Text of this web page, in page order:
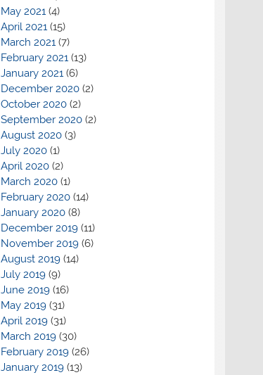
May 2021(4)
April 2021(15)
March 2021(7)
February 2021(13)
January 2021(6)
December 2020(2)
October 2020(2)
September 2020(2)
August 2020(3)
July 2020(1)
April 2020(2)
March 2020(1)
February 2020(14)
January 2020(8)
December 2019(11)
November 2019(6)
August 2019(14)
July 2019(9)
June 2019(16)
May 2019(31)
April 2019(31)
March 2019(30)
February 2019(26)
January 2019(13)